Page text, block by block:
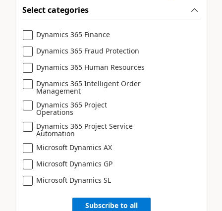
Select categories
Dynamics 365 Finance
Dynamics 365 Fraud Protection
Dynamics 365 Human Resources
Dynamics 365 Intelligent Order
Management
Dynamics 365 Project
Operations
Dynamics 365 Project Service
Automation
Microsoft Dynamics AX
Microsoft Dynamics GP
Microsoft Dynamics SL
Subscribe to all